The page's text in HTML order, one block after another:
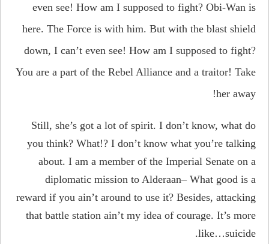
even see! How am I supposed to fight? Obi-Wan is
here. The Force is with him. But with the blast shield
down, I can’t even see! How am I supposed to fight?
You are a part of the Rebel Alliance and a traitor! Take
her away!
Still, she’s got a lot of spirit. I don’t know, what do
you think? What!? I don’t know what you’re talking
about. I am a member of the Imperial Senate on a
diplomatic mission to Alderaan– What good is a
reward if you ain’t around to use it? Besides, attacking
that battle station ain’t my idea of courage. It’s more
like…suicide.